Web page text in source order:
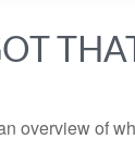
overview of